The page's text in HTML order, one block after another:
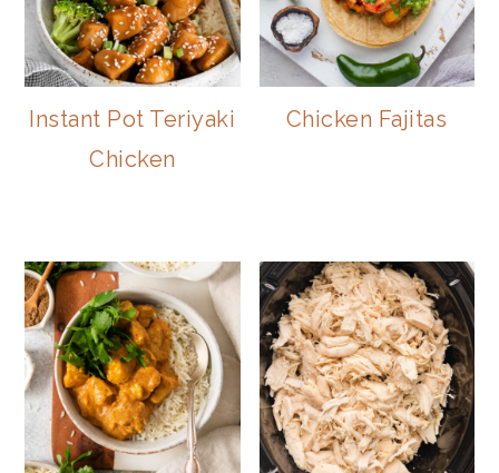
Instant Pot Teriyaki
Chicken
Chicken Fajitas